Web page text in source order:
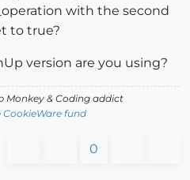
with the second
to true?
version are you using?
Monkey & Coding addict
fund
0